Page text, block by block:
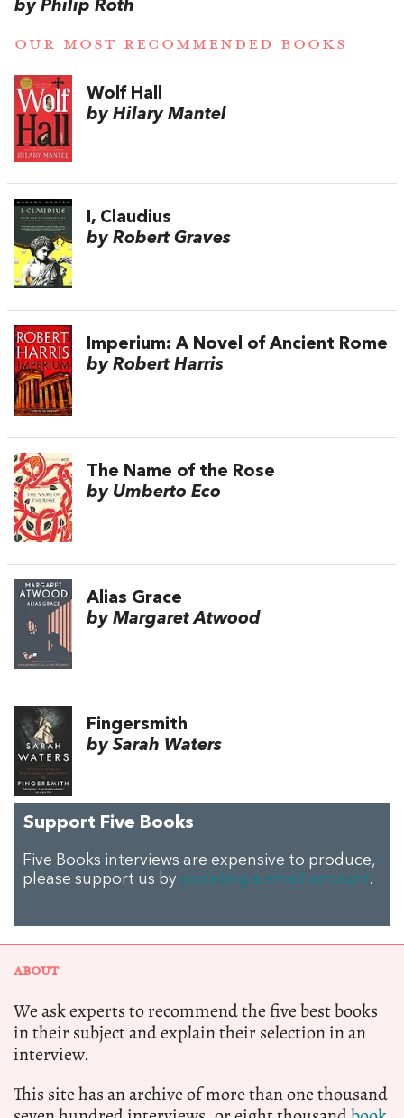
by Philip Roth
OUR MOST RECOMMENDED BOOKS
Wolf Hall
by Hilary Mantel
I, Claudius
by Robert Graves
Imperium: A Novel of Ancient Rome
by Robert Harris
The Name of the Rose
by Umberto Eco
Alias Grace
by Margaret Atwood
Fingersmith
by Sarah Waters
Support Five Books
Five Books interviews are expensive to produce,
please support us by donating a small amount.
ABOUT
We ask experts to recommend the five best books
in their subject and explain their selection in an
interview.
This site has an archive of more than one thousand